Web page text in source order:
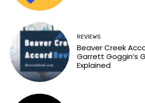
REVIEWS
Beaver Creek
Garrett Goggin’s
Explained